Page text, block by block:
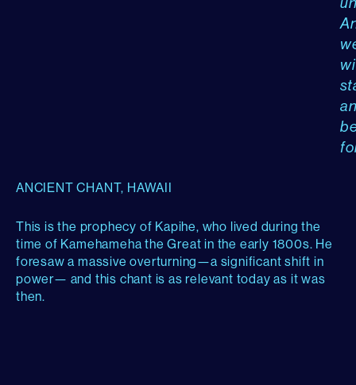
ANCIENT CHANT, HAWAII
This is the prophecy of Kapihe, who lived during the
time of Kamehameha the Great in the early 1800s. He
foresaw a massive overturning—a significant shift in
power— and this chant is as relevant today as it was
then.